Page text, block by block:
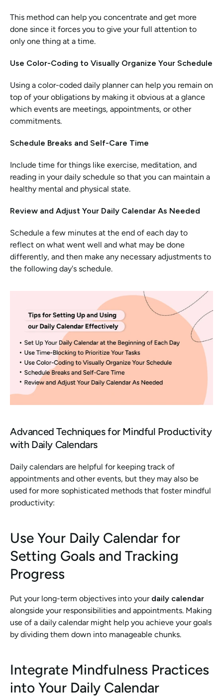
This method can help you concentrate and get more
done since it forces you to give your full attention to
only one thing at a time.
Use Color-Coding to Visually Organize Your Schedule
Using a color-coded daily planner can help you remain on
top of your obligations by making it obvious at a glance
which events are meetings, appointments, or other
commitments.
Schedule Breaks and Self-Care Time
Include time for things like exercise, meditation, and
reading in your daily schedule so that you can maintain a
healthy mental and physical state.
Review and Adjust Your Daily Calendar As Needed
Schedule a few minutes at the end of each day to
reflect on what went well and what may be done
differently, and then make any necessary adjustments to
the following day's schedule.
Advanced Techniques for Mindful Productivity
with Daily Calendars
Daily calendars are helpful for keeping track of
appointments and other events, but they may also be
used for more sophisticated methods that foster mindful
productivity:
Use Your Daily Calendar for
Setting Goals and Tracking
Progress
Put your long-term objectives into your daily calendar
alongside your responsibilities and appointments. Making
use of a daily calendar might help you achieve your goals
by dividing them down into manageable chunks.
Integrate Mindfulness Practices
into Your Daily Calendar